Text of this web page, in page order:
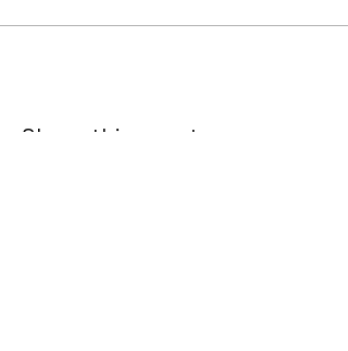
Share this event